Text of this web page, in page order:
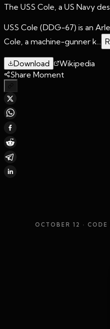
The USS Cole, a US Navy
USS Cole (DDG-67) is an
Cole, a machine-gunner k...
Download
Wikipedia
Share Moment
OCTOBER 12 ·